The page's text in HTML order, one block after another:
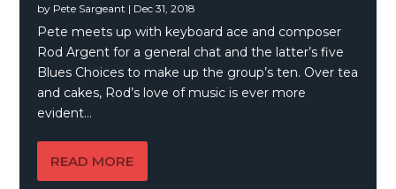
by Pete Sargeant | Dec 31, 2018
Pete meets up with keyboard ace and composer
Rod Argent for a general chat and the latter’s five
Blues Choices to make up the group’s ten. Over tea
and cakes, Rod’s love of music is ever more
evident…
READ MORE